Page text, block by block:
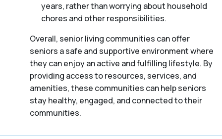
years, rather than worrying about household
chores and other responsibilities.
Overall, senior living communities can offer
seniors a safe and supportive environment where
they can enjoy an active and fulfilling lifestyle. By
providing access to resources, services, and
amenities, these communities can help seniors
stay healthy, engaged, and connected to their
communities.